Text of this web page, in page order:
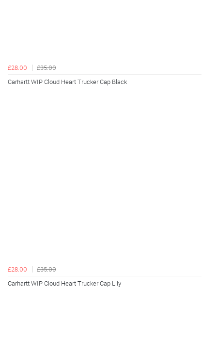
£28.00
£35.00
Carhartt WIP Cloud Heart Trucker Cap Black
£28.00
£35.00
Carhartt WIP Cloud Heart Trucker Cap Lily